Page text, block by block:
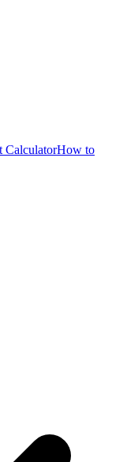
CalculatorHow to